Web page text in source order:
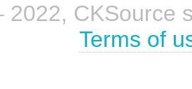
CKSource
Terms of